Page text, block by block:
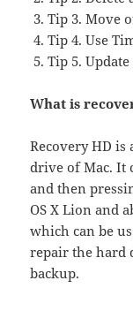
Tip 3. Move
Tip 4. Use
Tip 5.
What is
Recovery HD
drive of Mac. It
and then
OS X Lion and
which can be
repair the hard
backup.